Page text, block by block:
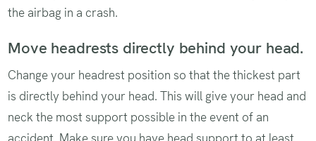
the airbag in a crash.
Move headrests directly behind your head.
Change your headrest position so that the thickest part
is directly behind your head. This will give your head and
neck the most support possible in the event of an